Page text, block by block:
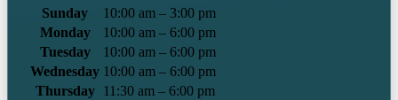
Sunday
10:00 am – 3:00 pm
Monday
10:00 am – 6:00 pm
Tuesday
10:00 am – 6:00 pm
Wednesday 10:00 am – 6:00 pm
Thursday
11:30 am – 6:00 pm